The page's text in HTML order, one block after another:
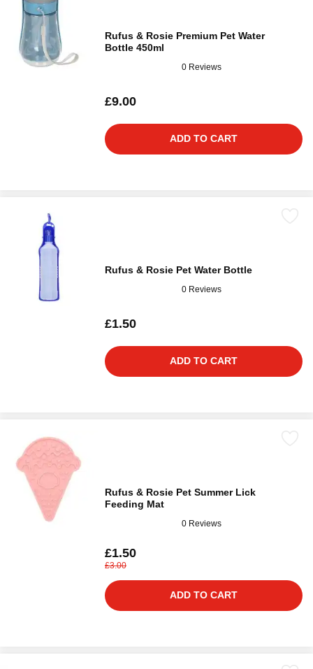
Rufus & Rosie Premium Pet Water
Bottle 450ml
0 Reviews
£9.00
ADD TO CART
Rufus & Rosie Pet Water Bottle
0 Reviews
£1.50
ADD TO CART
Rufus & Rosie Pet Summer Lick
Feeding Mat
0 Reviews
£1.50
£3.00
ADD TO CART